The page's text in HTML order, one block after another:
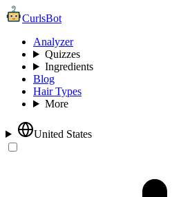
CurlsBot
Analyzer
Quizzes
Ingredients
Blog
Hair Types
More
United States